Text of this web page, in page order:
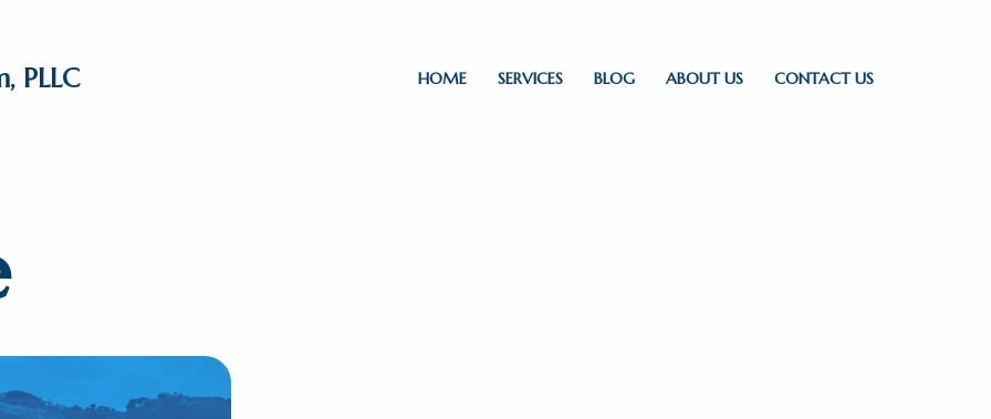
PLLC HOME SERVICES BLOG ABOUT US CONTACT US